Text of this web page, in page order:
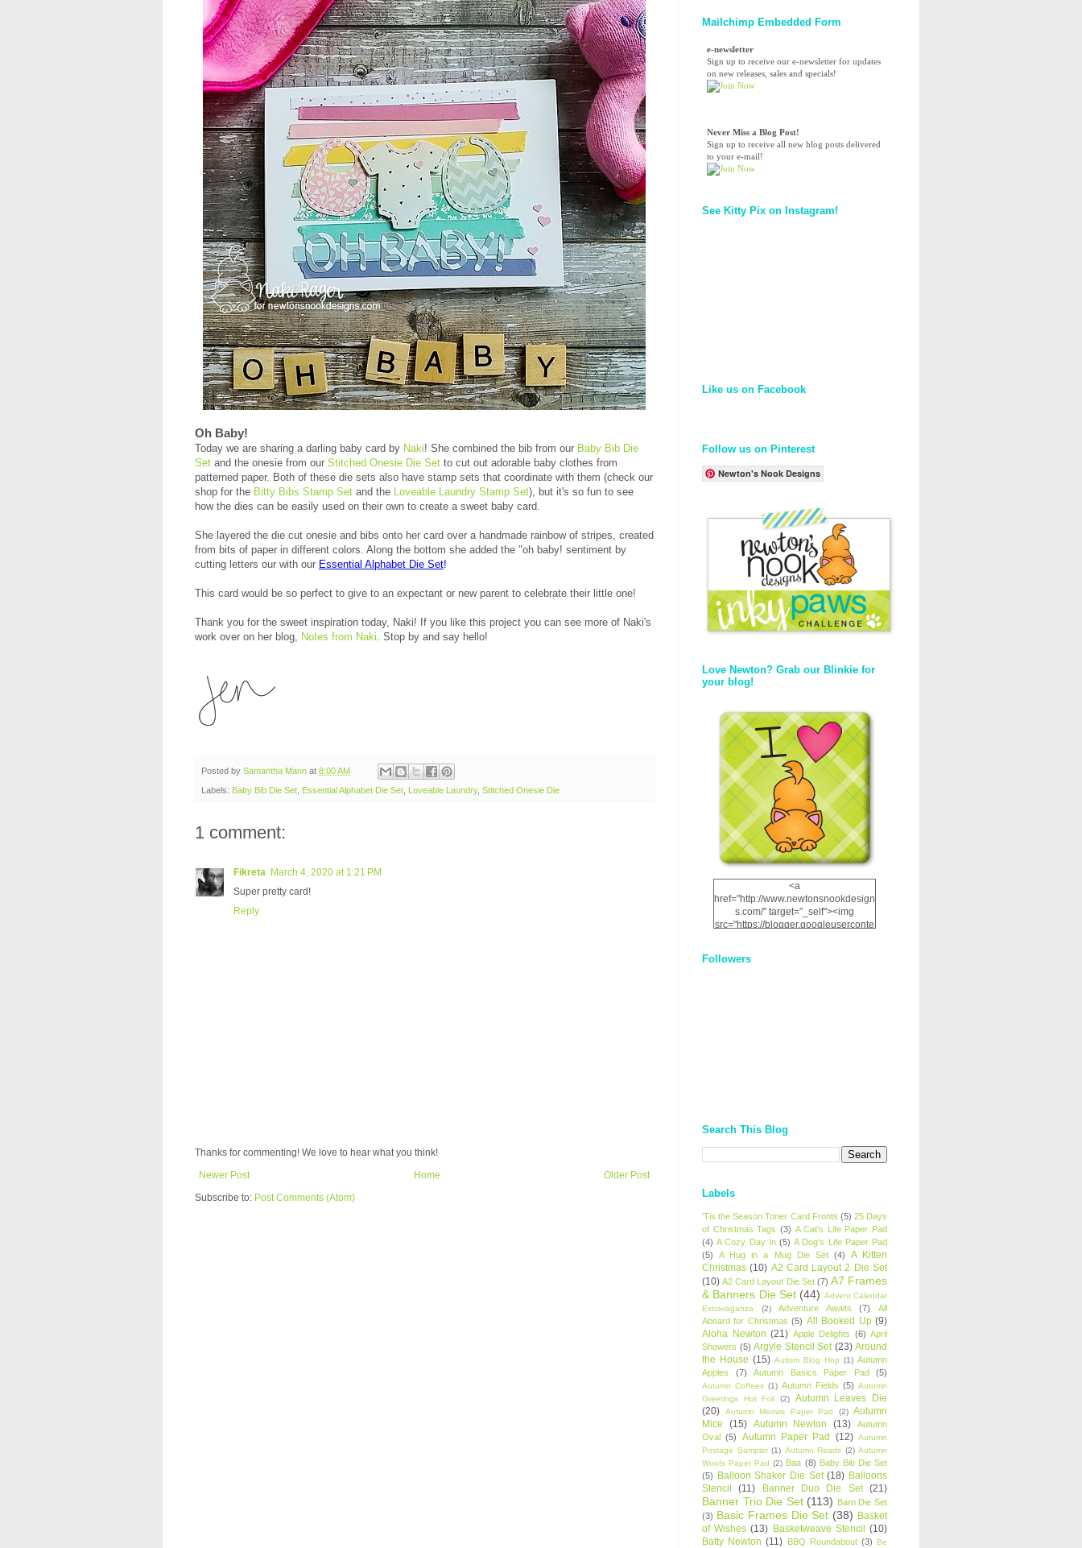
Oh Baby!
Today we are sharing a darling baby card by Naki! She combined the bib from our Baby Bib Die
Set and the onesie from our Stitched Onesie Die Set to cut out adorable baby clothes from
patterned paper. Both of these die sets also have stamp sets that coordinate with them (check our
shop for the Bitty Bibs Stamp Set and the Loveable Laundry Stamp Set), but it's so fun to see
how the dies can be easily used on their own to create a sweet baby card.
She layered the die cut onesie and bibs onto her card over a handmade rainbow of stripes, created
from bits of paper in different colors. Along the bottom she added the "oh baby! sentiment by
cutting letters our with our Essential Alphabet Die Set!
This card would be so perfect to give to an expectant or new parent to celebrate their little one!
Thank you for the sweet inspiration today, Naki! If you like this project you can see more of Naki's
work over on her blog, Notes from Naki. Stop by and say hello!
Posted by Samantha Mann at 8:00 AM
Labels: Baby Bib Die Set Essential Alphabet Die Set Loveable Laundry, Stitched Onesie Die
1 comment:
Fikreta March 4, 2020 at 1:21 PM
Super pretty card!
Reply
Thanks for commenting! We love to hear what you think!
Newer Post
Older Post
Home
Subscribe to: Post Comments (Atom)
Mailchimp Embedded Form
e-newsletter
Sign up to receive our e-newsletter for updates
on new releases, sales and specials!
Never Miss a Blog Post!
Sign up to receive all new blog posts delivered
to your e-mail!
See Kitty Pix on Instagram!
Like us on Facebook
Follow us on Pinterest
Newton's Nook Designs
Love Newton? Grab our Blinkie for
your blog!
<a
href="http://www.newtonsnookdesign
s.com/" target="_self"><img
src="https://blogger.googleuserconte
12dgOliS_u4AcYFPsWPAGSemgZR
Followers
Search This Blog
Labels
'Tis the Season Toner Card Fronts (5) 25 Days
of Christmas Tags (3) A Cat's Life Paper Pad
(4) A Cozy Day In (5) A Dog's Life Paper Pad
(5)
A Hug in a Mug Die Set (4)
A Kitten
Christmas (10) A2 Card Layout 2 Die Set
(10) A2 Card Layout Die Set (7) A7 Frames
& Banners Die Set (44) Advent Calendar
Extravaganza
(2) Adventure Awaits (7)
All
Aboard for Christmas (5) All Booked Up (9)
Aloha Newton (21) Apple Delights (6) April
Showers (5) Argyle Stencil Set (23) Around
the House (15) Autism Blog Hop (1) Autumn
Apples
(7) Autumn Basics Paper Pad (5)
Autumn Coffees (1) Autumn Fields (5) Autumn
Greetings Hot Foil
(2)
Autumn Leaves Die
(20)
Autumn Meows Paper Pad (2) Autumn
Mice
(15) Autumn Newton (13)
Autumn
Oval (5) Autumn Paper Pad (12) Autumn
Postage Sampler (1) Autumn Reads (2) Autumn
Woofs Paper Pad (2) Baa (8) Baby Bib Die Set
(5) Balloon Shaker Die Set (18) Balloons
Stencil
(11) Banner Duo Die Set (21)
Banner Trio Die Set (113) Barn Die Set
(3) Basic Frames Die Set (38) Basket
of Wishes (13) Basketweave Stencil (10)
Batty Newton (11) BBQ Roundabout (3) Be